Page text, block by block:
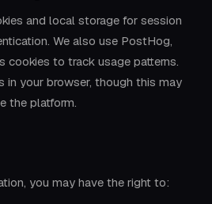
and local storage for session
We also use PostHog,
cookies to track usage patterns.
in your browser, though this may
the platform.
you may have the right to: